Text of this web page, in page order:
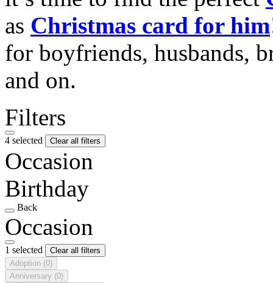
as Christmas card for him
for boyfriends, husbands,
and on.
Filters
4 selected Clear all filters
Occasion
Birthday
Back
Occasion
1 selected
Clear all filters
Adoption (0)
Anniversary (0)